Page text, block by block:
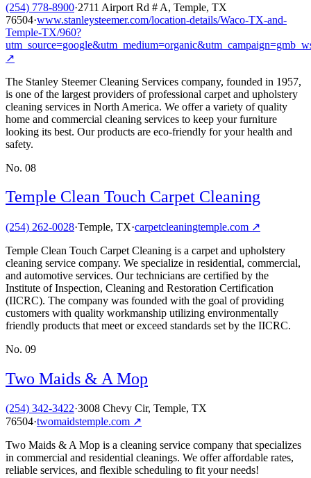
(254) 778-8900·2711 Airport Rd # A, Temple, TX
76504·www.stanleysteemer.com/location-details/Waco-TX-and-
Temple-TX/960?
↗
The Stanley Steemer Cleaning Services company, founded in 1957,
is one of the largest providers of professional carpet and upholstery
cleaning services in North America. We offer a variety of quality
home and commercial cleaning services to keep your furniture
looking its best. Our products are eco-friendly for your health and
safety.
No. 08
Temple Clean Touch Carpet Cleaning
(254) 262-0028·Temple, TX·carpetcleaningtemple.com ↗
Temple Clean Touch Carpet Cleaning is a carpet and upholstery
cleaning service company. We specialize in residential, commercial,
and automotive services. Our technicians are certified by the
Institute of Inspection, Cleaning and Restoration Certification
(IICRC). The company was founded with the goal of providing
customers with quality workmanship utilizing environmentally
friendly products that meet or exceed standards set by the IICRC.
No. 09
Two Maids & A Mop
(254) 342-3422·3008 Chevy Cir, Temple, TX
76504·twomaidstemple.com ↗
Two Maids & A Mop is a cleaning service company that specializes
in commercial and residential cleanings. We offer affordable rates,
reliable services, and flexible scheduling to fit your needs!